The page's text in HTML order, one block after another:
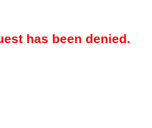
has been denied.